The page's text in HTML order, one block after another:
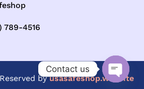
789-4516
byusasafeshop.website
Contact us
Open